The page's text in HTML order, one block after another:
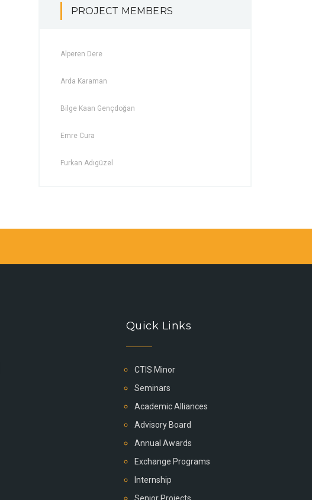
PROJECT MEMBERS
Alperen Dere
Arda Karaman
Bilge Kaan Gençdoğan
Emre Cura
Furkan Adıgüzel
Quick Links
CTIS Minor
Seminars
Academic Alliances
Advisory Board
Annual Awards
Exchange Programs
Internship